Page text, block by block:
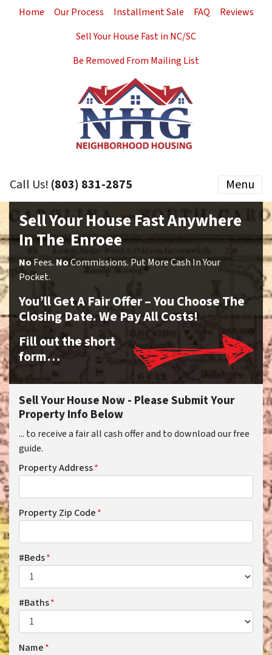
Home Our Process Installment Sale FAQ
Reviews
Sell Your House Fast in NC/SC
Be Removed From Mailing List
Call Us! (803) 831-2875 Menu
Sell Your House Fast Anywhere
In The Enroee
No Fees. NoCommissions. Put More Cash In Your
Pocket.
You’ll Get A Fair Offer – You Choose The
Closing Date. We Pay All Costs!
Fill out the short
form…
Sell Your House Now - Please Submit Your
Property Info Below
... to receive a fair all cash offer and to download our free
guide.
Property Address*
Property Zip Code*
#Beds*
#Baths*
Name*